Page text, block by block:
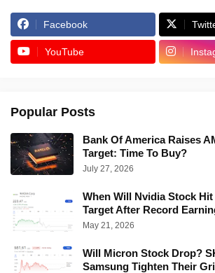
Facebook
YouTube
Popular Posts
Bank Of America Raises
Target: Time To Buy?
July 27, 2026
When Will Nvidia Stock Hit
Target After Record
May 21, 2026
Will Micron Stock Drop?
Samsung Tighten Their